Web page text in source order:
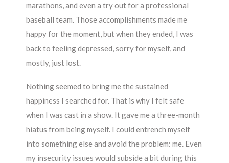
marathons, and even a try out for a professional
baseball team. Those accomplishments made me
happy for the moment, but when they ended, I was
back to feeling depressed, sorry for myself, and
mostly, just lost.
Nothing seemed to bring me the sustained
happiness I searched for. That is why I felt safe
when I was cast in a show. It gave me a three-month
hiatus from being myself. I could entrench myself
into something else and avoid the problem: me. Even
my insecurity issues would subside a bit during this